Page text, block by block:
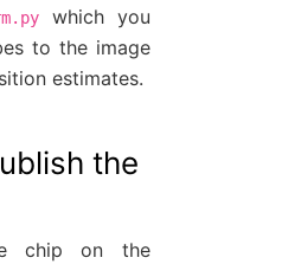
which you
to the image
estimates.
the
chip on the